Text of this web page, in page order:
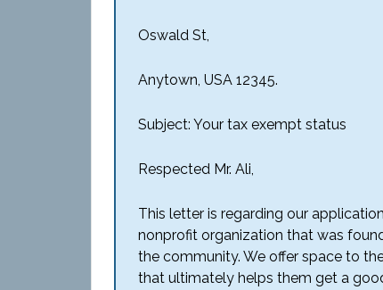
Oswald St,
Anytown, USA 12345.
Subject: Your tax exempt status
Respected Mr. Ali,
This letter is regarding our
nonprofit organization that was
the community. We offer space to
that ultimately helps them get a